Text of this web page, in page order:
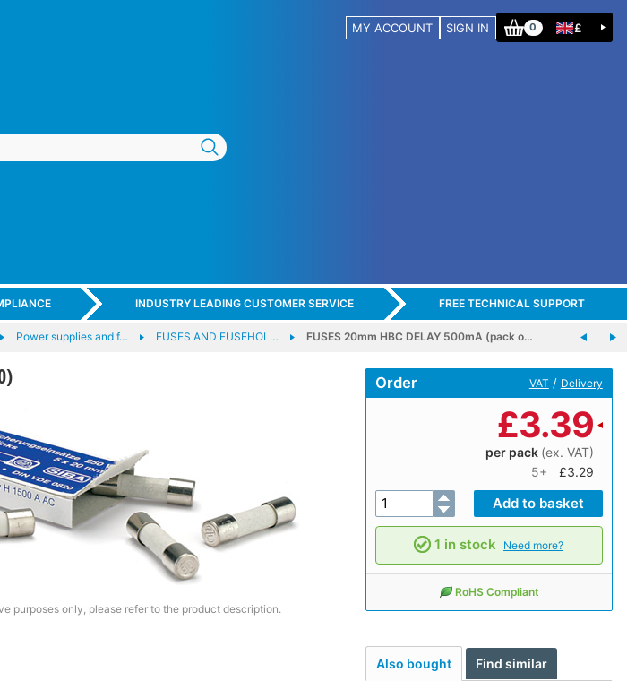
MY ACCOUNT SIGN IN 0 £
INDUSTRY LEADING CUSTOMER SERVICE FREE TECHNICAL SUPPORT
Power supplies and f… FUSES AND FUSEHOL… FUSES 20mm HBC DELAY 500mA (pack o…
purposes only, please refer to the product description.
Order VAT / Delivery
£3.39
per pack (ex. VAT)
5+
£3.29
1 in stock Need more?
RoHS Compliant
Also bought Find similar